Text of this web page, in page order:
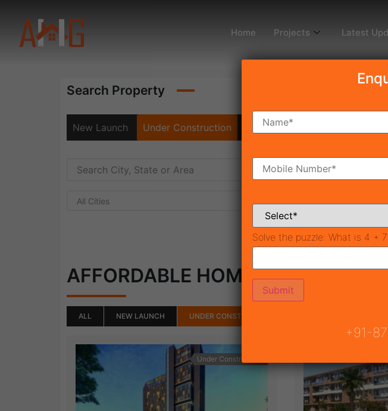
Home Projects Latest
Search Property
New Launch Under Construction Ready To Move
All Cities
AFFORDABLE HOME GURGAON(68)
ALL NEW LAUNCH UNDER CONSTRUCTION
Under Construction
Solve the puzzle: What is 4 +
+91-